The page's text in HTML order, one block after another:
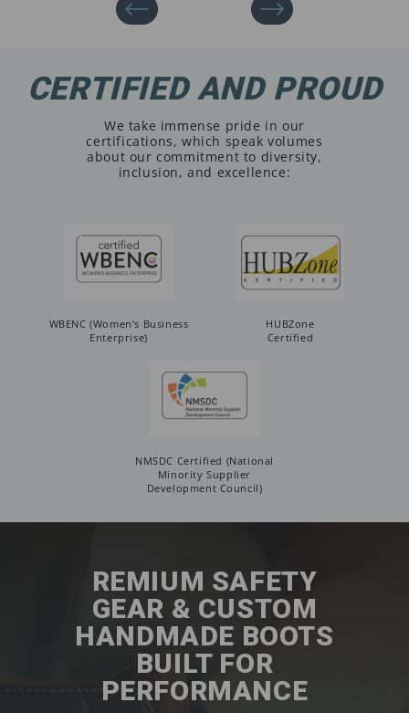
CERTIFIED AND PROUD
We take immense pride in our
certifications, which speak volumes
about our commitment to diversity,
inclusion, and excellence:
WBENC (Women’s Business
Enterprise)
HUBZone
Certified
NMSDC Certified (National
Minority Supplier
Development Council)
REMIUM SAFETY
GEAR & CUSTOM
HANDMADE BOOTS
BUILT FOR
PERFORMANCE